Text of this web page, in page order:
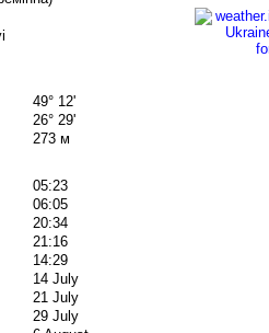
49° 12'
26° 29'
273 м
05:23
06:05
20:34
21:16
14:29
14 July
21 July
29 July